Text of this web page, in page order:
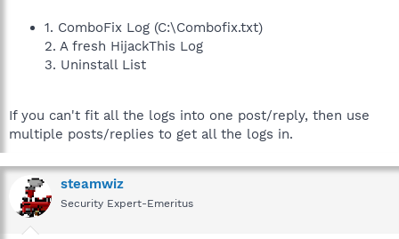
1. ComboFix Log (C:\Combofix.txt)
2. A fresh HijackThis Log
3. Uninstall List
If you can't fit all the logs into one post/reply, then use
multiple posts/replies to get all the logs in.
steamwiz
Security Expert-Emeritus